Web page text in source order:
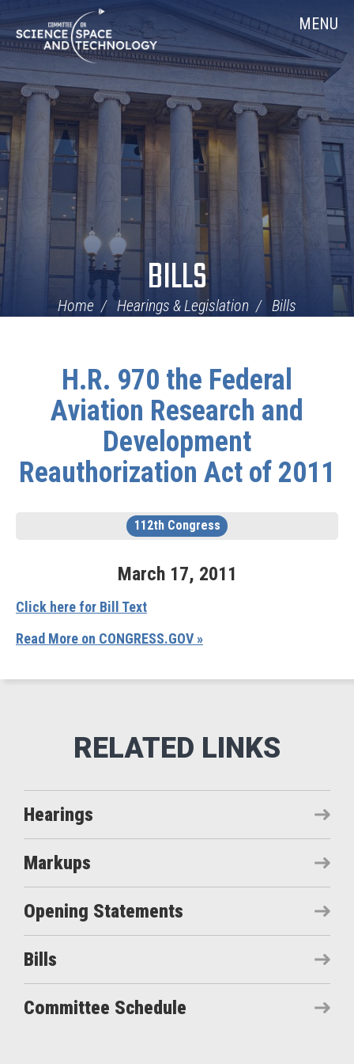
Navigation
Home MENU
BILLS
Home Hearings & Legislation Bills
H.R. 970 the Federal
Aviation Research and
Development
Reauthorization Act of 2011
112th Congress
March 17, 2011
Click here for Bill Text
Read More on CONGRESS.GOV »
Hearings
Markups
Opening Statements
Bills
Committee Schedule